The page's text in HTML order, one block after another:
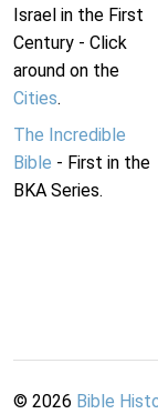
Israel in the First
Century - Click
around on the
Cities.
The Incredible
Bible - First in the
BKA Series.
© 2026 Bible